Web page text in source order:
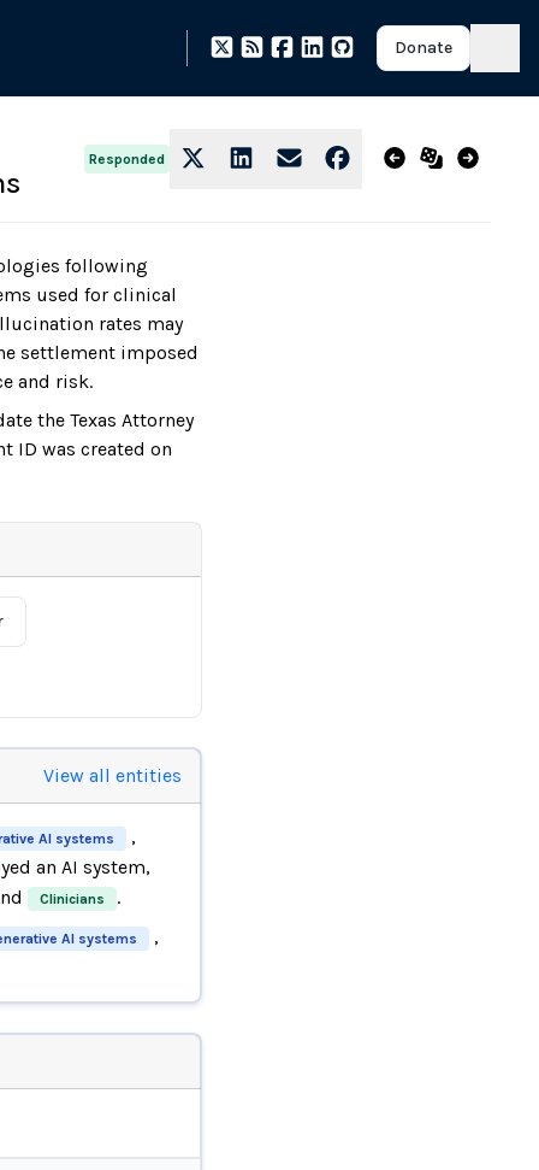
Donate
Responded
following
used for clinical
rates may
settlement imposed
and risk.
the Texas Attorney
ID was created on
View all entities
AI systems ,
an AI system,
Clinicians
.
AI systems ,